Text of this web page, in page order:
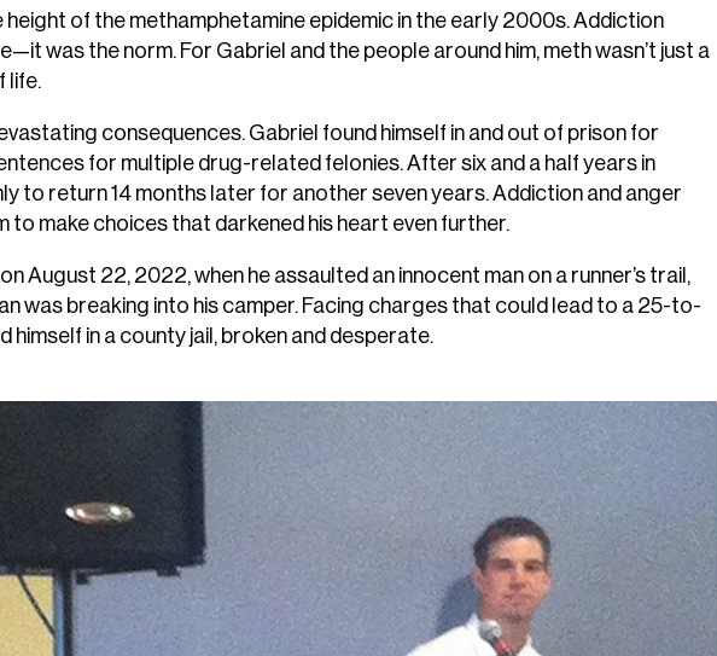
height of the methamphetamine epidemic in the early 2000s. Addiction
was the norm. For Gabriel and the people around him, meth wasn’t just a
life.
consequences. Gabriel found himself in and out of prison for
for multiple drug-related felonies. After six and a half years in
to return 14 months later for another seven years. Addiction and anger
to make choices that darkened his heart even further.
August 22, 2022, when he assaulted an innocent man on a runner’s trail,
was breaking into his camper. Facing charges that could lead to a 25-to-
himself in a county jail, broken and desperate.